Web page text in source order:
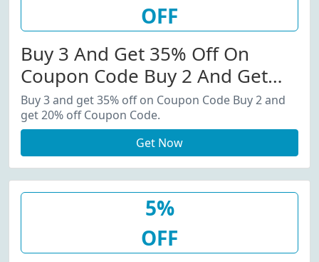
OFF
Buy 3 And Get 35% Off On
Coupon Code Buy 2 And Get
20% Off Coupon Code.
Buy 3 and get 35% off on Coupon Code Buy 2 and
get 20% off Coupon Code.
Get Now
5%
OFF